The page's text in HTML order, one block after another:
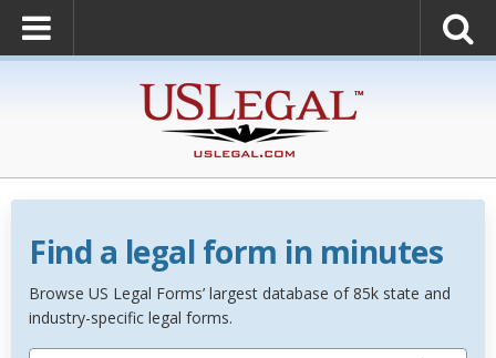
Find a legal form in minutes
Browse US Legal Forms’ largest database of 85k state and
industry-specific legal forms.